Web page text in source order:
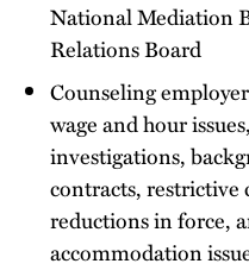
National Mediation
Relations Board
Counseling
wage and hour
investigations,
contracts, restrictive
reductions in force,
accommodation